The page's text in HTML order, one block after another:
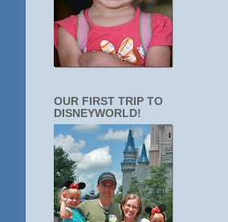
OUR FIRST TRIP TO
DISNEYWORLD!